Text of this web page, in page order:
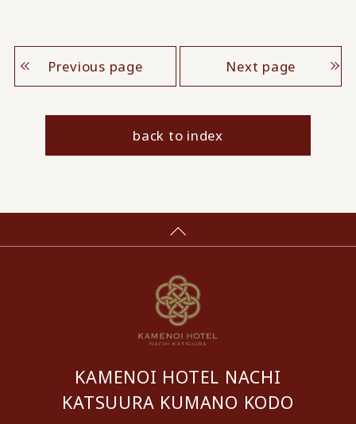
Previous page Next page
back to index
KAMENOI HOTEL NACHI
KATSUURA KUMANO KODO